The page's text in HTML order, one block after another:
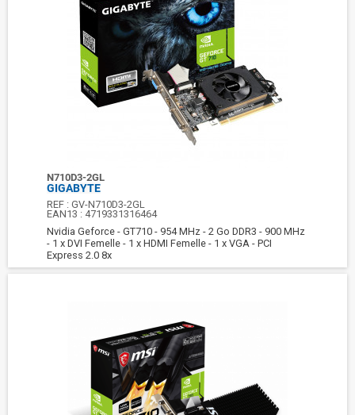
N710D3-2GL
GIGABYTE
REF :GV-N710D3-2GL
EAN13 : 4719331316464
Nvidia Geforce - GT710 - 954 MHz - 2 Go DDR3 - 900 MHz
- 1 x DVI Femelle - 1 x HDMI Femelle - 1 x VGA - PCI
Express 2.0 8x